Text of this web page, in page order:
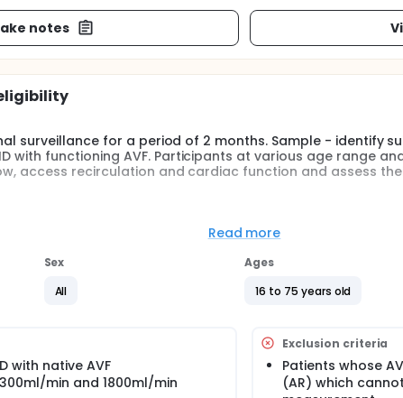
notes
surveillance for a period of 2 months. Sample - identify
with functioning AVF. Participants at various age range
access recirculation and cardiac function and assess
output,cardiac index,central blood volume,et
is 6 months and 12 months.Repeat the assessment
Read more
Sex
All
Ages
16 to 75 years old
with native AVF
min and 1800ml/min
Exclusion criteria
Patients whose
(AR) which